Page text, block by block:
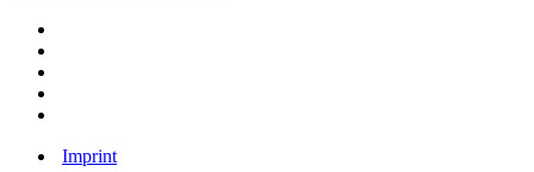
Imprint